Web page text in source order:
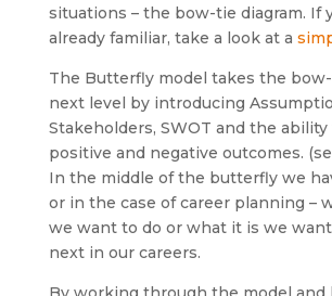
situations – the bow-tie diagram. If
already familiar, take a look at a
The Butterfly model takes the
next level by introducing
Stakeholders, SWOT and the
positive and negative outcomes.
In the middle of the butterfly we
or in the case of career planning –
we want to do or what it is we
next in our careers.